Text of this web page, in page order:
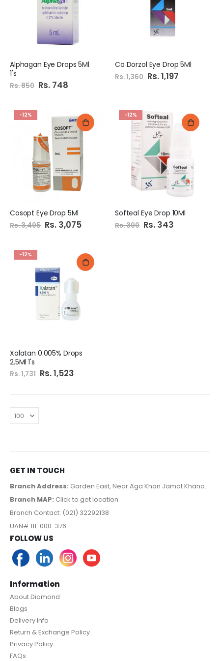
Alphagan Eye Drops 5Ml
1's
Rs. 850 Special
Price
Rs. 748
Co Dorzol Eye Drop 5Ml
Rs. 1,360 Special
Price
Rs. 1,197
-12%
Cosopt Eye Drop 5Ml
Rs. 3,495 Special
Price
Rs. 3,075
-12%
Softeal Eye Drop 10Ml
Rs. 390 Special
Price
Rs. 343
-12%
Xalatan 0.005% Drops
2.5Ml 1's
Rs. 1,731 Special
Price
Rs. 1,523
GET IN TOUCH
Branch Address: Garden East, Near Aga Khan Jamat Khana.
Branch MAP: Click to get location
Branch Contact: (021) 32292138
UAN# 111-000-376
FOLLOW US
Information
About Diamond
Blogs
Delivery Info
Return & Exchange Policy
Privacy Policy
FAQs